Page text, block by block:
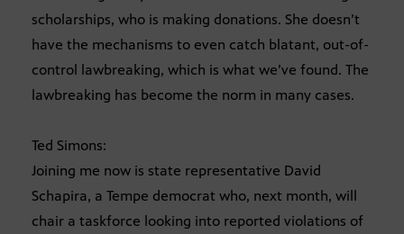
scholarships, who is making donations. She doesn’t
have the mechanisms to even catch blatant, out-of-
control lawbreaking, which is what we’ve found. The
lawbreaking has become the norm in many cases.
Ted Simons:
Joining me now is state representative David
Schapira, a Tempe democrat who, next month, will
chair a taskforce looking into reported violations of